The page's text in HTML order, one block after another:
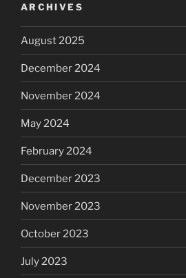
ARCHIVES
August 2025
December 2024
November 2024
May 2024
February 2024
December 2023
November 2023
October 2023
July 2023